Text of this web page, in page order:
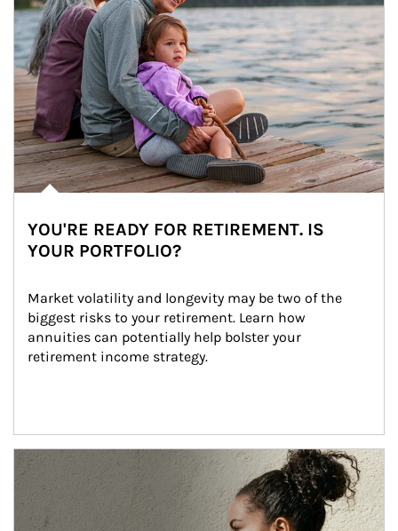
YOU'RE READY FOR RETIREMENT. IS
YOUR PORTFOLIO?
Market volatility and longevity may be two of the
biggest risks to your retirement. Learn how
annuities can potentially help bolster your
retirement income strategy.
Article Image